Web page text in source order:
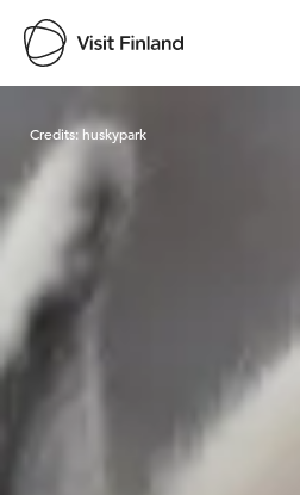
Visit Finland
Credits:huskypark